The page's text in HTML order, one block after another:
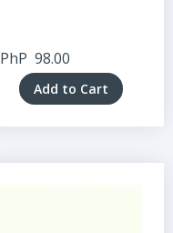
PhP 98.00
Add to Cart